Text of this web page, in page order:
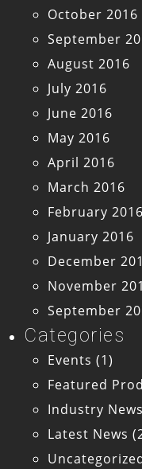
October 2016
September
August 2016
July 2016
June 2016
May 2016
April 2016
March 2016
February 2016
January 2016
December
November
September
Categories
Events (1)
Featured
Industry News
Latest News